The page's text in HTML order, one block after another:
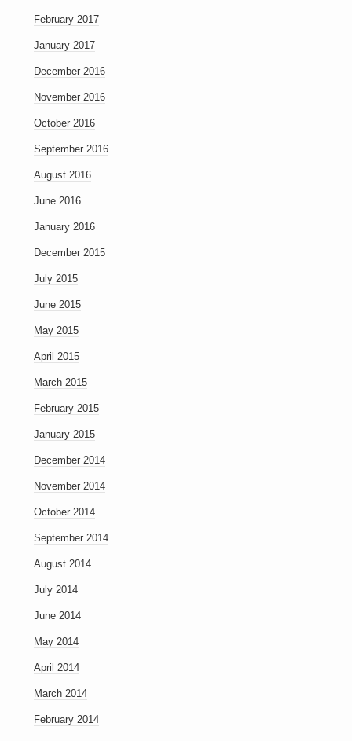
February 2017
January 2017
December 2016
November 2016
October 2016
September 2016
August 2016
June 2016
January 2016
December 2015
July 2015
June 2015
May 2015
April 2015
March 2015
February 2015
January 2015
December 2014
November 2014
October 2014
September 2014
August 2014
July 2014
June 2014
May 2014
April 2014
March 2014
February 2014